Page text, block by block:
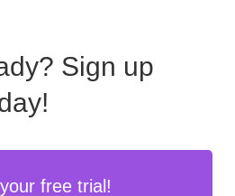
Sign up
free trial!